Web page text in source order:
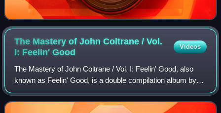
The Mastery of John Coltrane / Vol.
I: Feelin'Good
Videos
The Mastery of John Coltrane / Vol. I: Feelin' Good, also
known as Feelin' Good, is a double compilation album by
American saxophonist John Coltrane, the first of a series of
four compilations release